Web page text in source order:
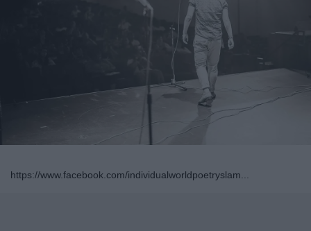
https://www.facebook.com/individualworldpoetryslam...